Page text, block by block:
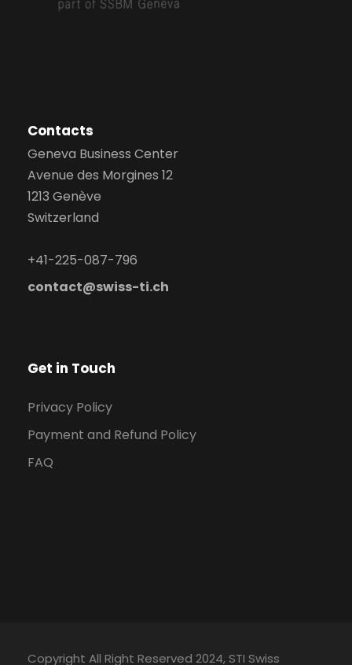
Contacts
Geneva Business Center
Avenue des Morgines 12
1213 Genève
Switzerland
+41-225-087-796
contact@swiss-ti.ch
Get in Touch
Privacy Policy
Payment and Refund Policy
FAQ
Copyright All Right Reserved 2024, STI Swiss